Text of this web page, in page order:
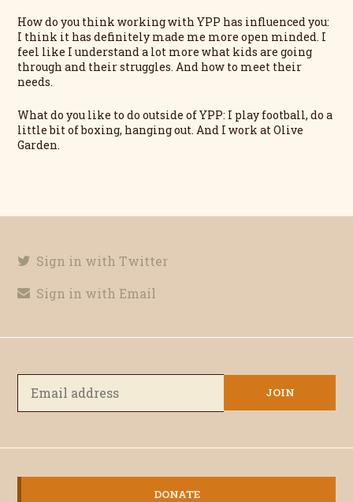
How do you think working with YPP has influenced you:
I think it has definitely made me more open minded. I
feel like I understand a lot more what kids are going
through and their struggles. And how to meet their
needs.
What do you like to do outside of YPP: I play football, do a
little bit of boxing, hanging out. And I work at Olive
Garden.
Sign in with Twitter
Sign in with Email
DONATE